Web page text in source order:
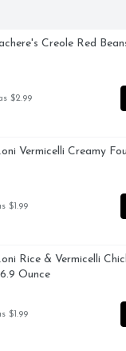
Creole Red
$2.99
Vermicelli Creamy
$1.99
Rice & Vermicelli
Ounce
$1.99